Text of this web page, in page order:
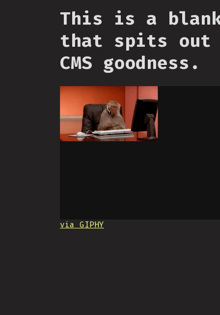
This is a
that spits out
CMS goodness.
via GIPHY